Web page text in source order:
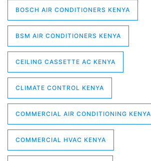
BOSCH AIR CONDITIONERS KENYA
BSM AIR CONDITIONERS KENYA
CEILING CASSETTE AC KENYA
CLIMATE CONTROL KENYA
COMMERCIAL AIR CONDITIONING KENYA
COMMERCIAL HVAC KENYA